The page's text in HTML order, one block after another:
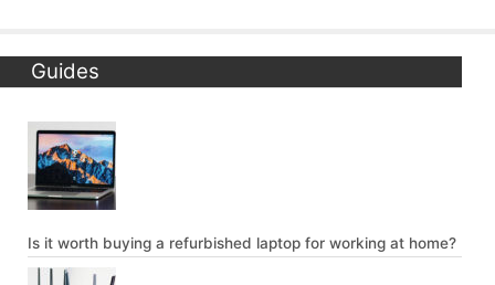
Guides
Is it worth buying a refurbished laptop for working at home?